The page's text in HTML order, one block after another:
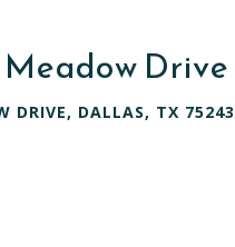
Drive
DRIVE, DALLAS, TX 75243